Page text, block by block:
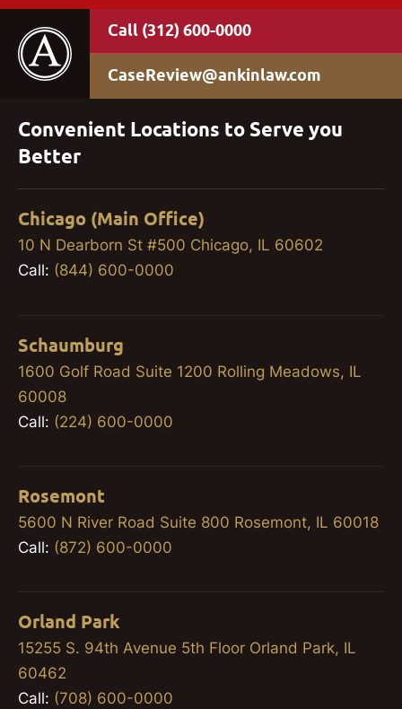
(312) 600-0000
CaseReview@ankinlaw.com
Convenient Locations to Serve you
Better
Chicago (Main Office)
10 N Dearborn St #500 Chicago, IL 60602
Call: (844) 600-0000
Schaumburg
1600 Golf Road Suite 1200 Rolling Meadows, IL
60008
Call: (224) 600-0000
Rosemont
5600 N River Road Suite 800 Rosemont, IL 60018
Call: (872) 600-0000
Orland Park
15255 S. 94th Avenue 5th Floor Orland Park, IL
60462
Call: (708) 600-0000